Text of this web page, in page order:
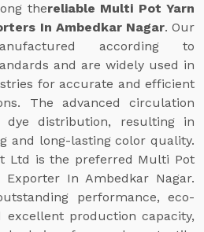
thereliable Multi Pot Yarn
In Ambedkar Nagar. Our
according to
and are widely used in
for accurate and efficient
The advanced circulation
dye distribution, resulting in
and long-lasting color quality.
Ltd is the preferred Multi Pot
Exporter In Ambedkar Nagar.
performance, eco-
excellent production capacity,